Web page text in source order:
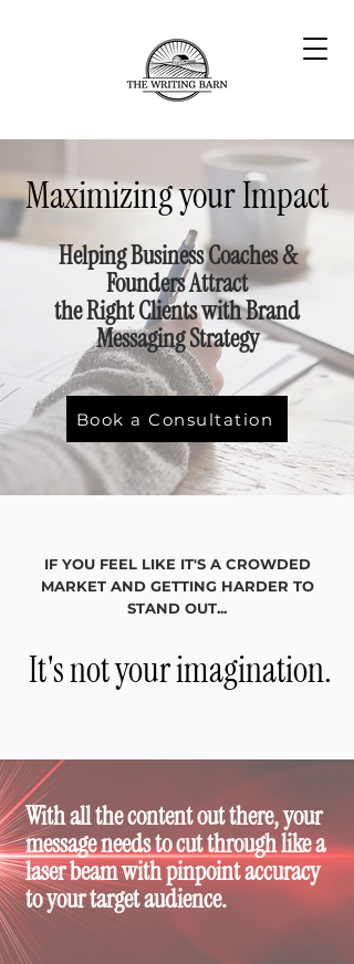
Maximizing your Impact
Helping Business Coaches &
Founders Attract
the Right Clients with Brand
Messaging Strategy
Book a Consultation
IF YOU FEEL LIKE IT'S A CROWDED
MARKET AND GETTING HARDER TO
STAND OUT...
It's not your imagination.
With all the content out there, your
message needs to cut through like a
laser beam with pinpoint accuracy
to your target audience.